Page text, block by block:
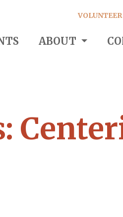
ABOUT
VOLUNTEER